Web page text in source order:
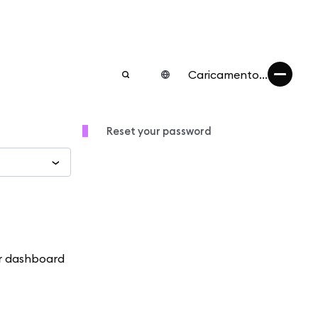
Caricamento...
dashboard
Reset your password